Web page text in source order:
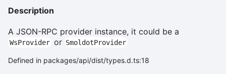
Description
A JSON-RPC provider instance, it could be a
WsProvider or SmoldotProvider
Defined in packages/api/dist/types.d.ts:18